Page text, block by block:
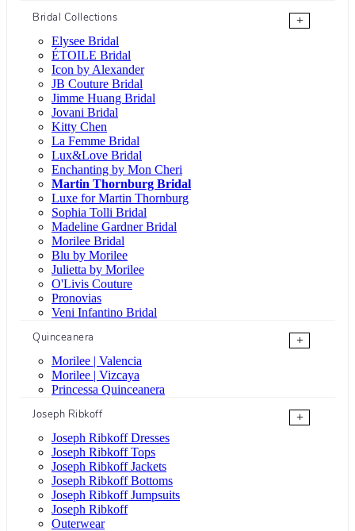
Bridal Collections
+
Elysee Bridal
ÉTOILE Bridal
Icon by Alexander
JB Couture Bridal
Jimme Huang Bridal
Jovani Bridal
Kitty Chen
La Femme Bridal
Lux&Love Bridal
Enchanting by Mon Cheri
Martin Thornburg Bridal
Luxe for Martin Thornburg
Sophia Tolli Bridal
Madeline Gardner Bridal
Morilee Bridal
Blu by Morilee
Julietta by Morilee
O'Livis Couture
Pronovias
Veni Infantino Bridal
Quinceanera
+
Morilee | Valencia
Morilee | Vizcaya
Princessa Quinceanera
Joseph Ribkoff
+
Joseph Ribkoff Dresses
Joseph Ribkoff Tops
Joseph Ribkoff Jackets
Joseph Ribkoff Bottoms
Joseph Ribkoff Jumpsuits
Joseph Ribkoff
Outerwear